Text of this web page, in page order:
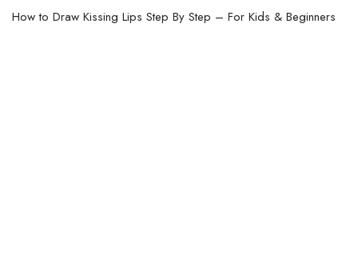
How to Draw Kissing Lips Step By Step – For Kids & Beginners